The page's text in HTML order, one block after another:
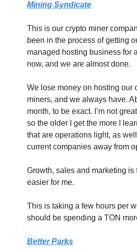
Mining Syndicate
This is our crypto miner
been in the process of getting
managed hosting business for
now, and we are almost done.
We lose money on hosting our
miners, and we always have.
month, to be exact. I’m not
so the older I get the more I
that are operations light, as
current companies away from
Growth, sales and marketing is
easier for me.
This is taking a few hours per
should be spending a TON
Better Parks